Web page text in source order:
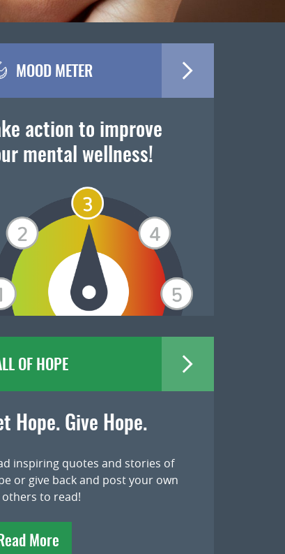
MOOD METER
action to improve
mental wellness!
OF HOPE
Hope. Give Hope.
inspiring quotes and stories of
or give back and post your own
to read!
Read More